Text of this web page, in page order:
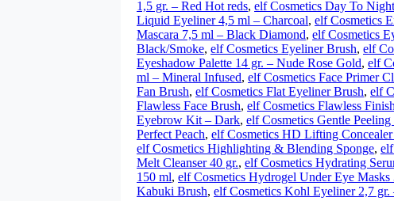
1,5 gr. – Red Hot reds, elf Cosmetics Day To
Liquid Eyeliner 4,5 ml – Charcoal, elf Cosmetics
Mascara 7,5 ml – Black Diamond, elf Cosmetics
Black/Smoke, elf Cosmetics Eyeliner Brush, elf
Eyeshadow Palette 14 gr. – Nude Rose Gold, elf
ml – Mineral Infused, elf Cosmetics Face Primer
Fan Brush, elf Cosmetics Flat Eyeliner Brush, elf
Flawless Face Brush, elf Cosmetics Flawless
Eyebrow Kit – Dark, elf Cosmetics Gentle
Perfect Peach, elf Cosmetics HD Lifting
elf Cosmetics Highlighting & Blending Sponge,
Melt Cleanser 40 gr., elf Cosmetics Hydrating
150 ml, elf Cosmetics Hydrogel Under Eye Masks
Kabuki Brush, elf Cosmetics Kohl Eyeliner 2,7 gr.